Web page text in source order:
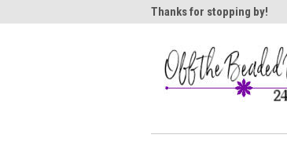
Thanks for stopping by!